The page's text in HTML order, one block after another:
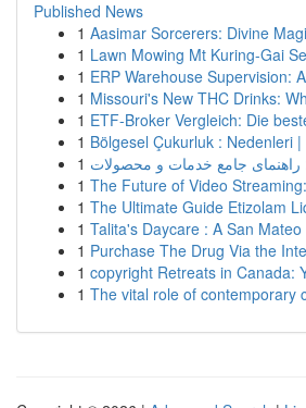
Published News
1 Aasimar Sorcerers: Divine
1 Lawn Mowing Mt Kuring-Gai
1 ERP Warehouse Supervision:
1 Missouri's New THC Drinks:
1 ETF-Broker Vergleich: Die
1 Bölgesel Çukurluk : Nedenleri
1 راهنمای جامع خدمات و محصولات
1 The Future of Video
1 The Ultimate Guide Etizolam
1 Talita's Daycare : A San
1 Purchase The Drug Via the
1 copyright Retreats in Canada:
1 The vital role of contemporary